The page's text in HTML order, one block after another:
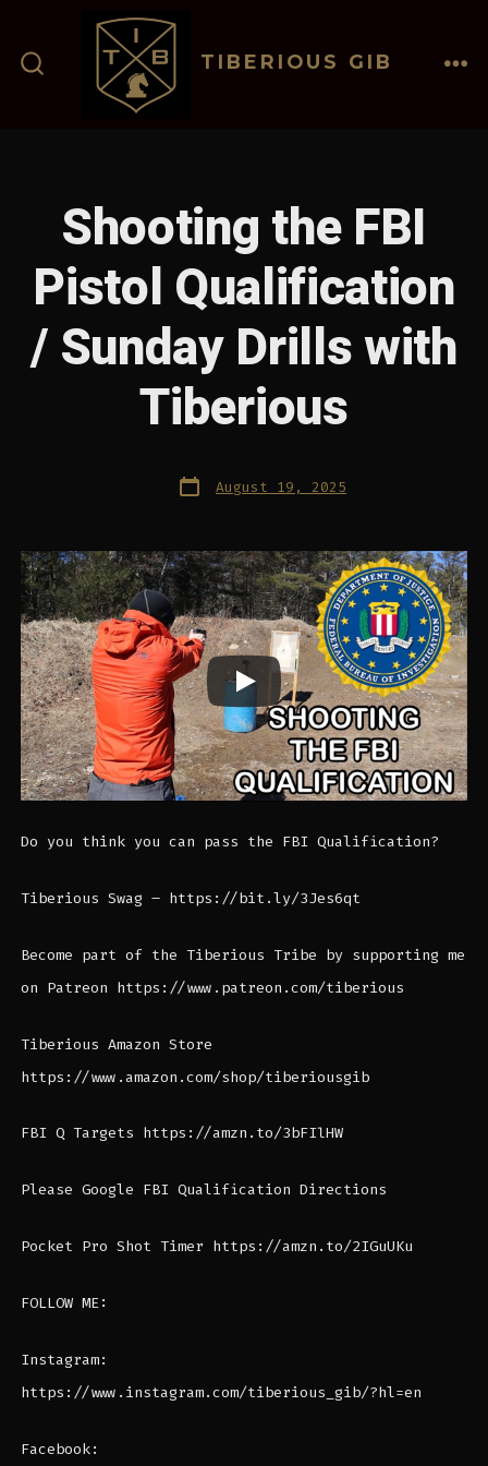
contentSEARCH
TOGGLE
TIBERIOUS GIB
Shooting the FBI
Pistol Qualification
/ Sunday Drills with
Tiberious
Post
date August 19, 2025
Do you think you can pass the FBI Qualification?
Tiberious Swag – https://bit.ly/3Jes6qt
Become part of the Tiberious Tribe by supporting me
on Patreon https://www.patreon.com/tiberious
Tiberious Amazon Store
https://www.amazon.com/shop/tiberiousgib
FBI Q Targets https://amzn.to/3bFIlHW
Please Google FBI Qualification Directions
Pocket Pro Shot Timer https://amzn.to/2IGuUKu
FOLLOW ME:
Instagram:
https://www.instagram.com/tiberious_gib/?hl=en
Facebook: